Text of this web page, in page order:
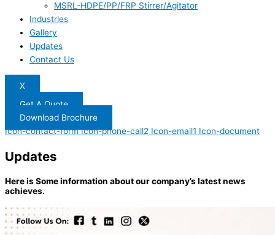
MSRL-HDPE/PP/FRP Stirrer/Agitator
Industries
Gallery
Updates
Contact Us
X
Get A Quote
Download Brochure
Icon-contact-form Icon-phone-call2 Icon-email1 Icon-document
Updates
Here is Some information about our company’s latest news
achieves.